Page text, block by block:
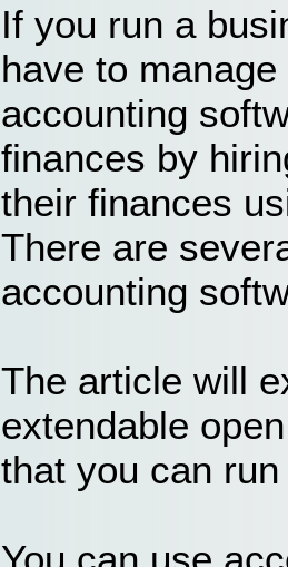
If you run a
have to
accounting
finances by
their finances
There are
accounting
The article will
extendable
that you can
You can use